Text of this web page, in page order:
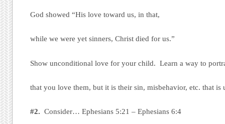
God showed “His love toward us, in that,
while we were yet sinners, Christ died for us.”
Show unconditional love for your child. Learn a way to
that you love them, but it is their sin, misbehavior, etc. that is
#2. Consider… Ephesians 5:21 – Ephesians 6:4